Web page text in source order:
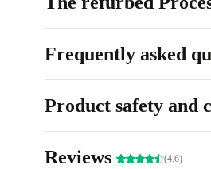
Frequently asked
Product safety and
Reviews (4.6)